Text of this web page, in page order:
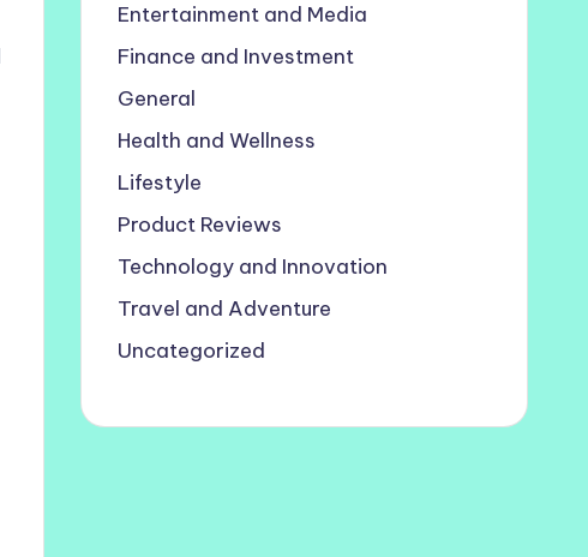
Entertainment and Media
Finance and Investment
General
Health and Wellness
Lifestyle
Product Reviews
Technology and Innovation
Travel and Adventure
Uncategorized